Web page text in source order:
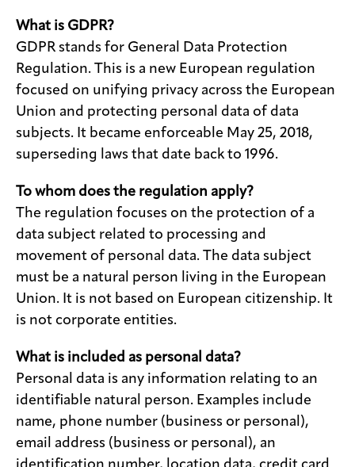
MyInsideConnection
Contact
us
What is GDPR?
GDPR stands for General Data Protection
Regulation. This is a new European regulation
focused on unifying privacy across the European
Union and protecting personal data of data
subjects. It became enforceable May 25, 2018,
superseding laws that date back to 1996.
To whom does the regulation apply?
The regulation focuses on the protection of a
data subject related to processing and
movement of personal data. The data subject
must be a natural person living in the European
Union. It is not based on European citizenship. It
is not corporate entities.
What is included as personal data?
Personal data is any information relating to an
identifiable natural person. Examples include
name, phone number (business or personal),
email address (business or personal), an